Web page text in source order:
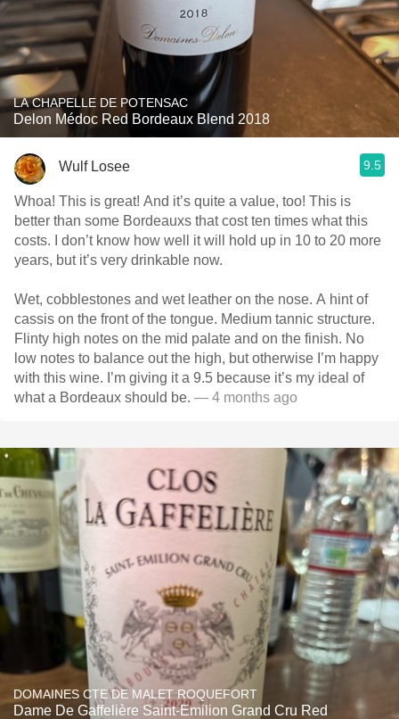
LA CHAPELLE DE POTENSAC
Delon Médoc Red Bordeaux Blend 2018
Wulf Losee 9.5
Whoa! This is great! And it’s quite a value, too! This is
better than some Bordeauxs that cost ten times what this
costs. I don’t know how well it will hold up in 10 to 20 more
years, but it’s very drinkable now.
Wet, cobblestones and wet leather on the nose. A hint of
cassis on the front of the tongue. Medium tannic structure.
Flinty high notes on the mid palate and on the finish. No
low notes to balance out the high, but otherwise I’m happy
with this wine. I’m giving it a 9.5 because it’s my ideal of
what a Bordeaux should be. — 4 months ago
DOMAINES CTE DE MALET ROQUEFORT
Dame De Gaffelière Saint-Emilion Grand Cru Red